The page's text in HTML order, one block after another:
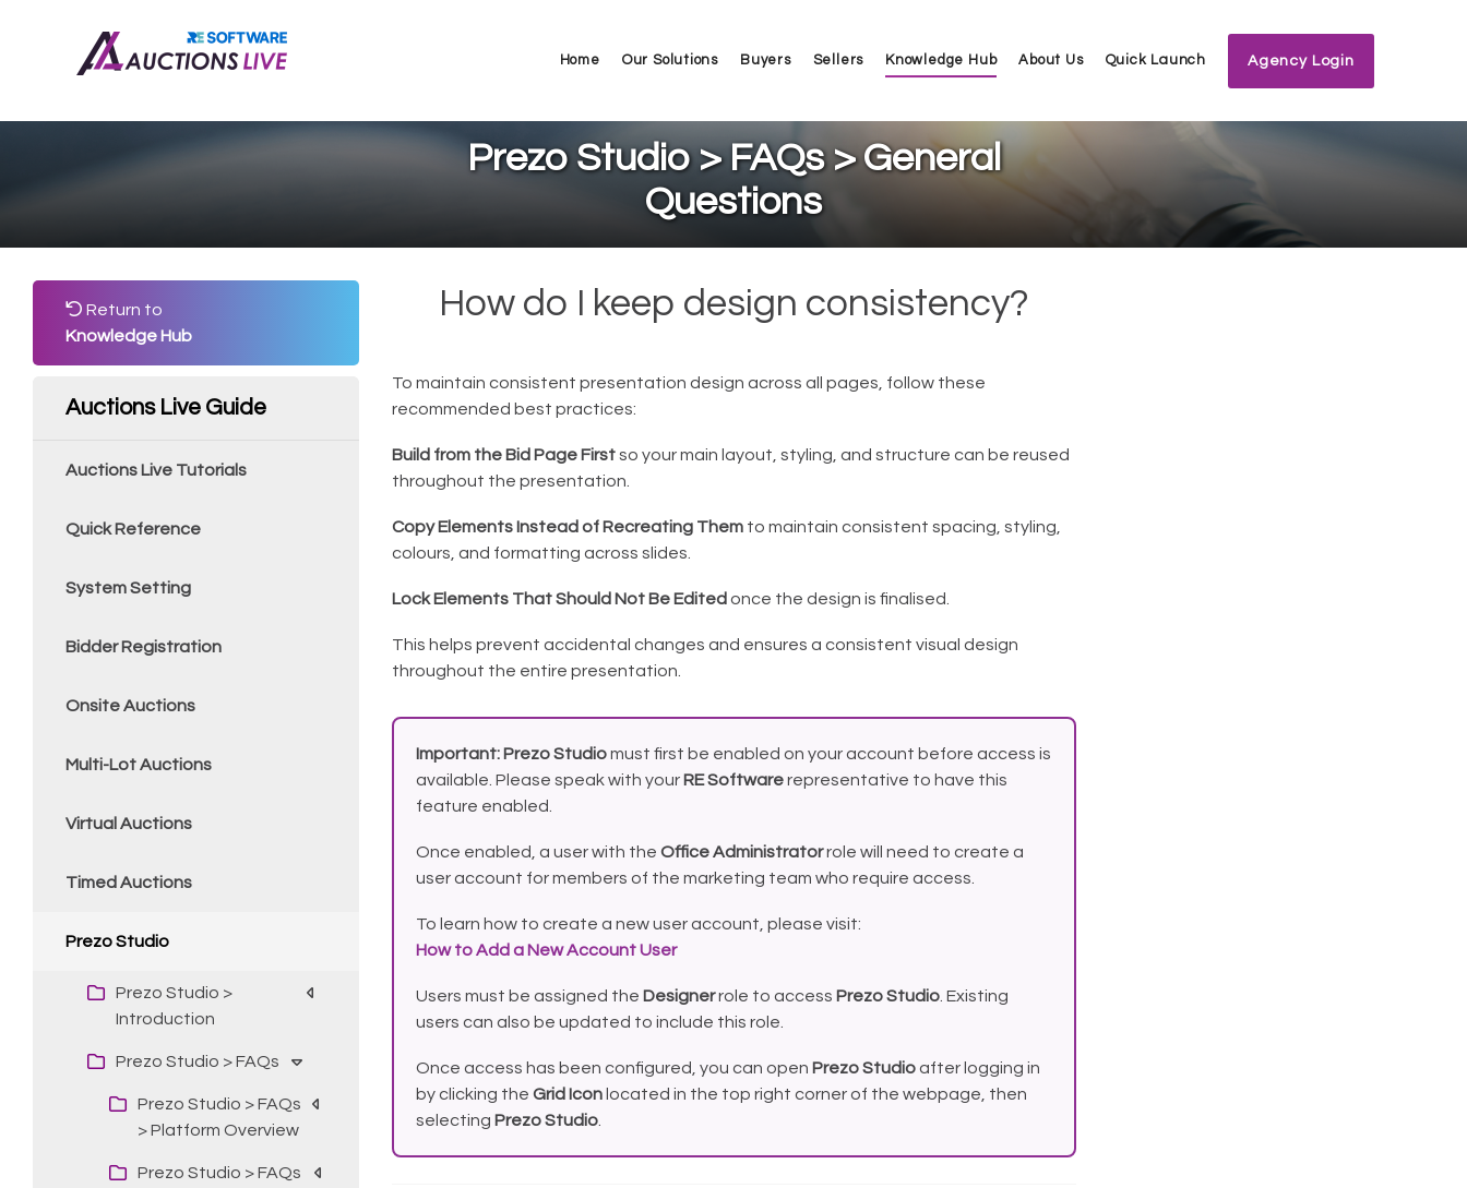
Home Our Solutions Buyers Sellers Knowledge Hub About Us Quick Launch Agency Login
Prezo Studio > FAQs > General
Questions
Return to
Knowledge Hub
Auctions Live Guide
Auctions Live Tutorials
Quick Reference
System Setting
Bidder Registration
Onsite Auctions
Multi-Lot Auctions
Virtual Auctions
Timed Auctions
Prezo Studio
Prezo Studio >
Introduction
Prezo Studio > FAQs
Prezo Studio > FAQs
> Platform Overview
Prezo Studio > FAQs
How do I keep design consistency?
To maintain consistent presentation design across all pages, follow these
recommended best practices:
Build from the Bid Page Firstso your main layout, styling, and structure can be reused
throughout the presentation.
Copy Elements Instead of Recreating Themto maintain consistent spacing, styling,
colours, and formatting across slides.
Lock Elements That Should Not Be Edited once the design is finalised.
This helps prevent accidental changes and ensures a consistent visual design
throughout the entire presentation.
Important: Prezo Studiomust first be enabled on your account before access is
available. Please speak with your RE Softwarerepresentative to have this
feature enabled.
Once enabled, a user with the Office Administratorrole will need to create a
user account for members of the marketing team who require access.
To learn how to create a new user account, please visit:
How to Add a New Account User
Users must be assigned the Designerrole to access Prezo Studio. Existing
users can also be updated to include this role.
Once access has been configured, you can open Prezo Studioafter logging in
by clicking the Grid Iconlocated in the top right corner of the webpage, then
selecting Prezo Studio.